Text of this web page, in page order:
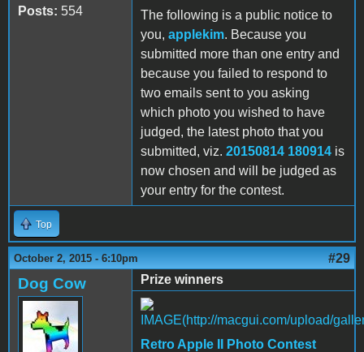
Posts: 554
The following is a public notice to
you, applekim. Because you
submitted more than one entry and
because you failed to respond to
two emails sent to you asking
which photo you wished to have
judged, the latest photo that you
submitted, viz. 20150814 180914 is
now chosen and will be judged as
your entry for the contest.
Top
October 2, 2015 - 6:10pm #29
Dog Cow Prize winners
Retro Apple II Photo Contest